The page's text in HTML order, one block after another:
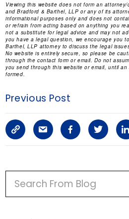
Viewing this website does not form an
and Bradford & Barthel, LLP or any of its
informational purposes only and does not
or refrain from acting based on anything you
not a substitute for legal advice and may not
you have a legal question, we encourage you
Barthel, LLP attorney to discuss the legal
No website is entirely secure, so please be
through the contact form or email. Do not
you send through this website or email, until
formed.
Previous Post
C
o
p
y
S
h
a
r
F
a
c
e
T
w
i
P
R